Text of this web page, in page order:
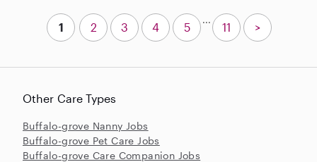
Other Care Types
Buffalo-grove Nanny Jobs
Buffalo-grove Pet Care Jobs
Buffalo-grove Care Companion Jobs
1 2 3 4 5
...
11 >